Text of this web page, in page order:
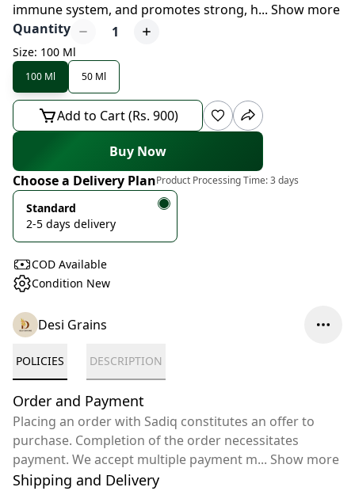
immune system, and promotes strong, h... Show more
Quantity
1
Size: 100 Ml
100 Ml 50 Ml
Add to Cart (Rs. 900)
Buy Now
Choose a Delivery PlanProduct Processing Time:3 days
Standard
2-5 days delivery
COD Available
Condition New
Desi Grains
POLICIES DESCRIPTION
Order and Payment
Placing an order with Sadiq constitutes an offer to
purchase. Completion of the order necessitates
payment. We accept multiple payment m... Show more
Shipping and Delivery